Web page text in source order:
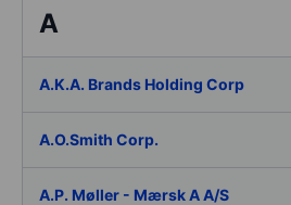
A
A.K.A. Brands Holding Corp
A.O.Smith Corp.
A.P. Møller - Mærsk A A/S